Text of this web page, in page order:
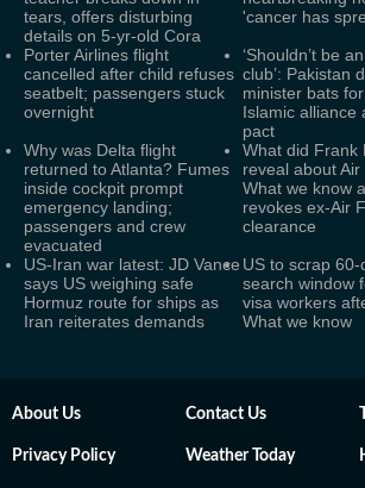
tears, offers disturbing
details on 5-yr-old Cora
'cancer has
Porter Airlines flight
cancelled after child refuses
seatbelt; passengers stuck
overnight
‘Shouldn’t be
club’: Pakistan
minister bats
Islamic alliance
pact
Why was Delta flight
returned to Atlanta? Fumes
inside cockpit prompt
emergency landing;
passengers and crew
evacuated
What did Frank
reveal about
What we know
revokes ex-Air
clearance
US-Iran war latest: JD Vance
says US weighing safe
Hormuz route for ships as
Iran reiterates demands
US to scrap 60-
search window
visa workers
What we know
About Us Contact Us
Privacy Policy Weather Today